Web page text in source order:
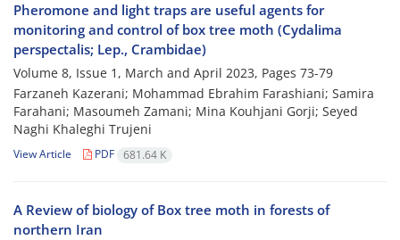
Pheromone and light traps are useful agents for
monitoring and control of box tree moth (Cydalima
perspectalis; Lep., Crambidae)
Volume 8, Issue 1, March and April 2023, Pages 73-79
Farzaneh Kazerani; Mohammad Ebrahim Farashiani; Samira
Farahani; Masoumeh Zamani; Mina Kouhjani Gorji; Seyed
Naghi Khaleghi Trujeni
View Article PDF 681.64 K
A Review of biology of Box tree moth in forests of
northern Iran